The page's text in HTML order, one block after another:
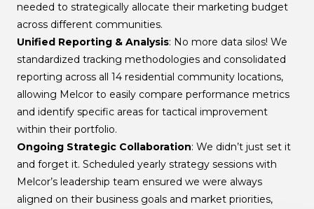
needed to strategically allocate their marketing budget
across different communities.
Unified Reporting & Analysis: No more data silos! We
standardized tracking methodologies and consolidated
reporting across all 14 residential community locations,
allowing Melcor to easily compare performance metrics
and identify specific areas for tactical improvement
within their portfolio.
Ongoing Strategic Collaboration: We didn’t just set it
and forget it. Scheduled yearly strategy sessions with
Melcor’s leadership team ensured we were always
aligned on their business goals and market priorities,